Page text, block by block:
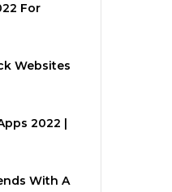
For
Websites
2022 |
With A